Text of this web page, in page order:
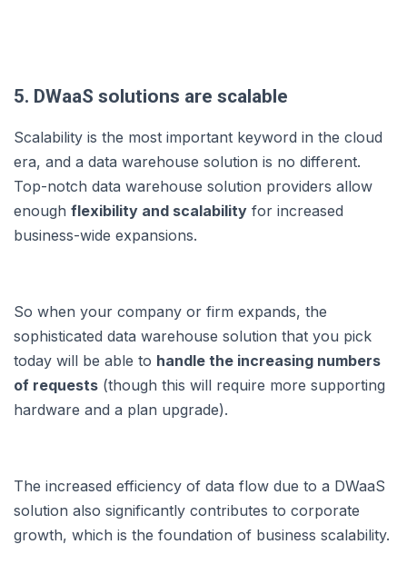
5. DWaaS solutions are scalable
Scalability is the most important keyword in the cloud
era, and a data warehouse solution is no different.
Top-notch data warehouse solution providers allow
enough flexibility and scalability for increased
business-wide expansions.
So when your company or firm expands, the
sophisticated data warehouse solution that you pick
today will be able to handle the increasing numbers
of requests (though this will require more supporting
hardware and a plan upgrade).
The increased efficiency of data flow due to a DWaaS
solution also significantly contributes to corporate
growth, which is the foundation of business scalability.